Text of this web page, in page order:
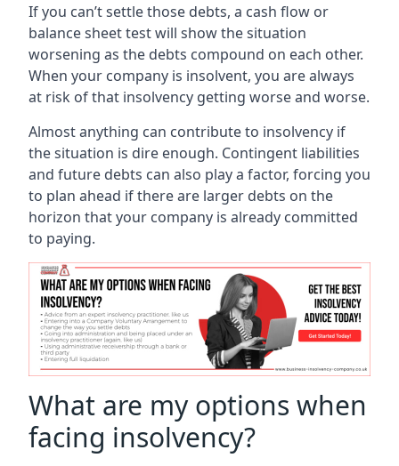
If you can’t settle those debts, a cash flow or
balance sheet test will show the situation
worsening as the debts compound on each other.
When your company is insolvent, you are always
at risk of that insolvency getting worse and worse.
Almost anything can contribute to insolvency if
the situation is dire enough. Contingent liabilities
and future debts can also play a factor, forcing you
to plan ahead if there are larger debts on the
horizon that your company is already committed
to paying.
What are my options when
facing insolvency?